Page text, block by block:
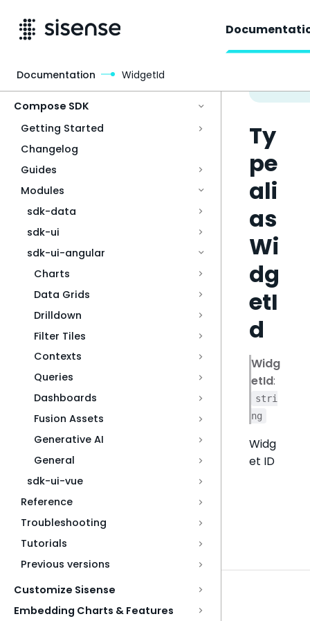
Compose SDK
Getting Started
Changelog
Guides
Modules
sdk-data
sdk-ui
sdk-ui-angular
Charts
Data Grids
Drilldown
Filter Tiles
Contexts
Queries
Dashboards
Fusion Assets
Generative AI
General
sdk-ui-vue
Reference
Troubleshooting
Tutorials
Previous versions
Customize Sisense
Embedding Charts & Features
Ty
pe
ali
as
Wi
dg
etI
d
Widg
etId:
stri
ng
Widg
et ID
Documentation WidgetId